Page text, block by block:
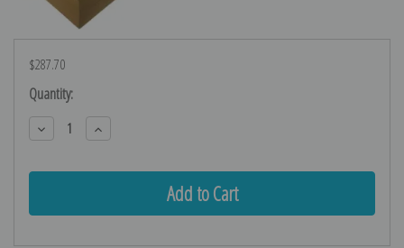
$287.70
Current
Stock:
Quantity:
Decrease
Quantity:
Increase
Quantity: